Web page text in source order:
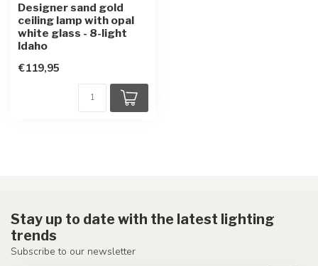
Designer sand gold
ceiling lamp with opal
white glass - 8-light
Idaho
€119,95
Stay up to date with the latest lighting
trends
Subscribe to our newsletter